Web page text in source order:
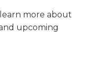
more about
upcoming